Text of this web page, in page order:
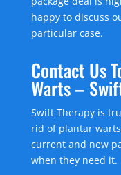
happy to discuss
particular case.
Contact Us
Warts –
Swift Therapy is
rid of plantar
current and new
when they need it.